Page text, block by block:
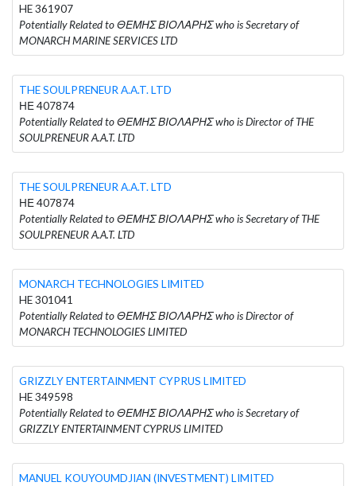
HE 361907
Potentially Related to ΘΕΜΗΣ ΒΙΟΛΑΡΗΣ who is Secretary of
MONARCH MARINE SERVICES LTD
THE SOULPRENEUR A.A.T. LTD
ΗΕ 407874
Potentially Related to ΘΕΜΗΣ ΒΙΟΛΑΡΗΣ who is Director of THE
SOULPRENEUR A.A.T. LTD
THE SOULPRENEUR A.A.T. LTD
ΗΕ 407874
Potentially Related to ΘΕΜΗΣ ΒΙΟΛΑΡΗΣ who is Secretary of THE
SOULPRENEUR A.A.T. LTD
MONARCH TECHNOLOGIES LIMITED
HE 301041
Potentially Related to ΘΕΜΗΣ ΒΙΟΛΑΡΗΣ who is Director of
MONARCH TECHNOLOGIES LIMITED
GRIZZLY ENTERTAINMENT CYPRUS LIMITED
HE 349598
Potentially Related to ΘΕΜΗΣ ΒΙΟΛΑΡΗΣ who is Secretary of
GRIZZLY ENTERTAINMENT CYPRUS LIMITED
MANUEL KOUYOUMDJIAN (INVESTMENT) LIMITED